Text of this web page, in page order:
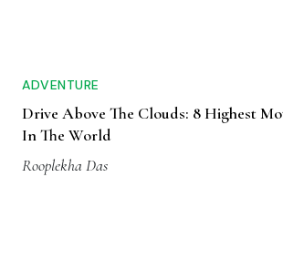
ADVENTURE
Drive Above The Clouds: 8 Highest
In The World
Rooplekha Das